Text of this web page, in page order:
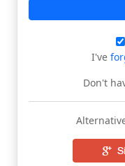
I've
Don't